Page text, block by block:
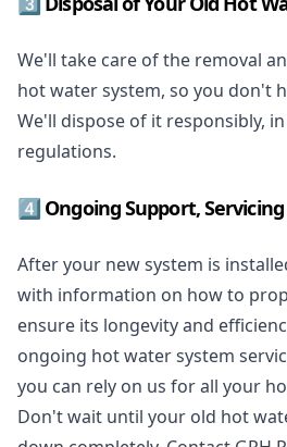
We'll take care of the removal
hot water system, so you don't
We'll dispose of it responsibly,
regulations.
4️⃣ Ongoing Support,
After your new system is
with information on how to
ensure its longevity and
ongoing hot water system
you can rely on us for all your
Don't wait until your old hot